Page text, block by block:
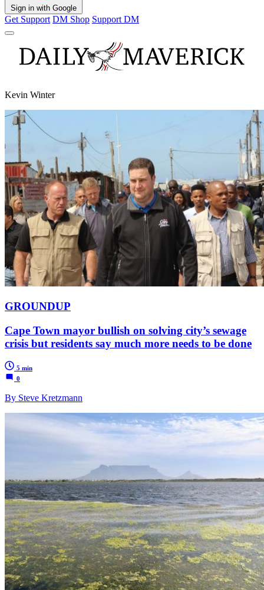
Sign in with Google
Get Support DM Shop Support DM
Kevin Winter
GROUNDUP
Cape Town mayor bullish on solving city’s sewage
crisis but residents say much more needs to be done
5 min
0
By Steve Kretzmann